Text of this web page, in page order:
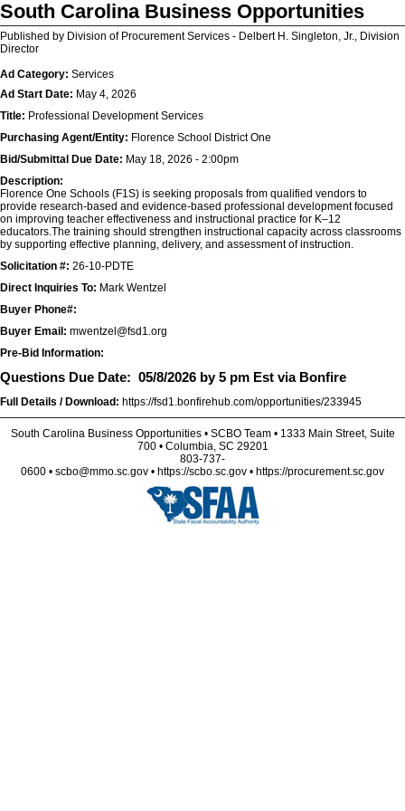
South Carolina Business Opportunities
Published by Division of Procurement Services - Delbert H. Singleton, Jr., Division
Director
Ad Category: Services
Ad Start Date: May 4, 2026
Title: Professional Development Services
Purchasing Agent/Entity: Florence School District One
Bid/Submittal Due Date: May 18, 2026 - 2:00pm
Description:
Florence One Schools (F1S) is seeking proposals from qualified vendors to
provide research-based and evidence-based professional development focused
on improving teacher effectiveness and instructional practice for K–12
educators.The training should strengthen instructional capacity across classrooms
by supporting effective planning, delivery, and assessment of instruction.
Solicitation #: 26-10-PDTE
Direct Inquiries To: Mark Wentzel
Buyer Phone#:
Buyer Email: mwentzel@fsd1.org
Pre-Bid Information:
Questions Due Date: 05/8/2026 by 5 pm Est via Bonfire
Full Details / Download: https://fsd1.bonfirehub.com/opportunities/233945
South Carolina Business Opportunities • SCBO Team • 1333 Main Street, Suite
700 • Columbia, SC 29201
803-737-
0600 • scbo@mmo.sc.gov • https://scbo.sc.gov • https://procurement.sc.gov